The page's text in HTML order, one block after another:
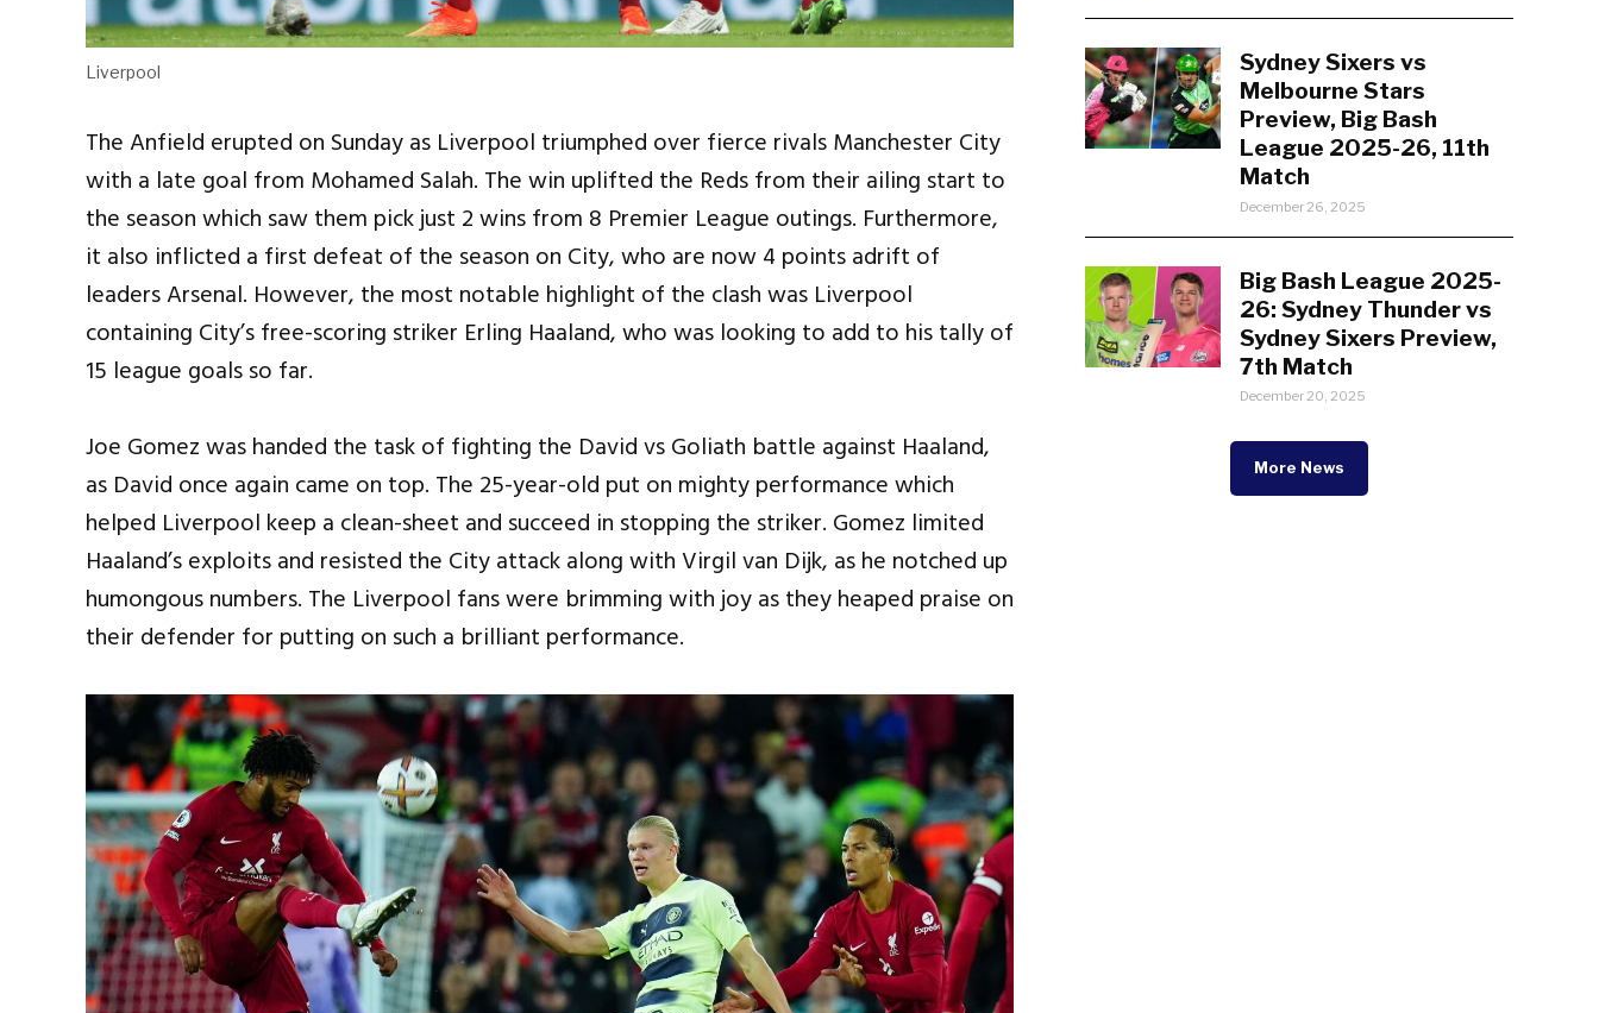
Liverpool
The Anfield erupted on Sunday as Liverpool triumphed over fierce rivals Manchester City
with a late goal from Mohamed Salah. The win uplifted the Reds from their ailing start to
the season which saw them pick just 2 wins from 8 Premier League outings. Furthermore,
it also inflicted a first defeat of the season on City, who are now 4 points adrift of
leaders Arsenal. However, the most notable highlight of the clash was Liverpool
containing City’s free-scoring striker Erling Haaland, who was looking to add to his tally of
15 league goals so far.
Joe Gomez was handed the task of fighting the David vs Goliath battle against Haaland,
as David once again came on top. The 25-year-old put on mighty performance which
helped Liverpool keep a clean-sheet and succeed in stopping the striker. Gomez limited
Haaland’s exploits and resisted the City attack along with Virgil van Dijk, as he notched up
humongous numbers. The Liverpool fans were brimming with joy as they heaped praise on
their defender for putting on such a brilliant performance.
Sydney Sixers vs
Melbourne Stars
Preview, Big Bash
League 2025-26, 11th
Match
December 26, 2025
Big Bash League 2025-
26: Sydney Thunder vs
Sydney Sixers Preview,
7th Match
December 20, 2025
More News